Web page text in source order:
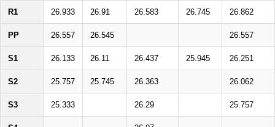
R1 26.933 26.91 26.583 26.745 26.862
PP 26.557 26.545 26.557
S1 26.133 26.11 26.437 25.945 26.251
S2 25.757 25.745 26.363 26.062
S3 25.333 26.29 25.757